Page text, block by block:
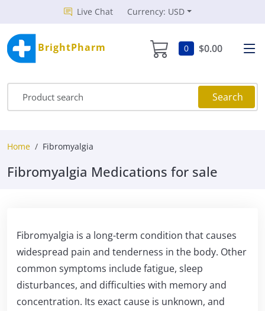
Live Chat Currency: USD
BrightPharm 0 $0.00
Search
Home Fibromyalgia
Fibromyalgia Medications for sale
Fibromyalgia is a long-term condition that causes
widespread pain and tenderness in the body. Other
common symptoms include fatigue, sleep
disturbances, and difficulties with memory and
concentration. Its exact cause is unknown, and